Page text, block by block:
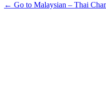
← Go to Malaysian – Thai